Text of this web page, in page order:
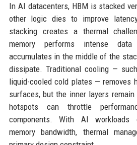
In AI datacenters, HBM is stacked
other logic dies to improve
stacking creates a thermal
memory performs intense
accumulates in the middle of the
dissipate. Traditional cooling —
liquid-cooled cold plates — removes
surfaces, but the inner layers
hotspots can throttle
components. With AI workloads
memory bandwidth, thermal